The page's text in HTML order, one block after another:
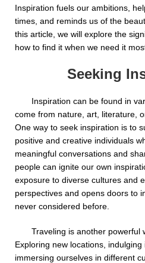
Inspiration fuels our ambitions,
times, and reminds us of the
this article, we will explore the
how to find it when we need it
Seeking
Inspiration can be found in
come from nature, art, literature,
One way to seek inspiration is to
positive and creative individuals
meaningful conversations and
people can ignite our own
exposure to diverse cultures and
perspectives and opens doors to
never considered before.
Traveling is another powerful
Exploring new locations,
immersing ourselves in different